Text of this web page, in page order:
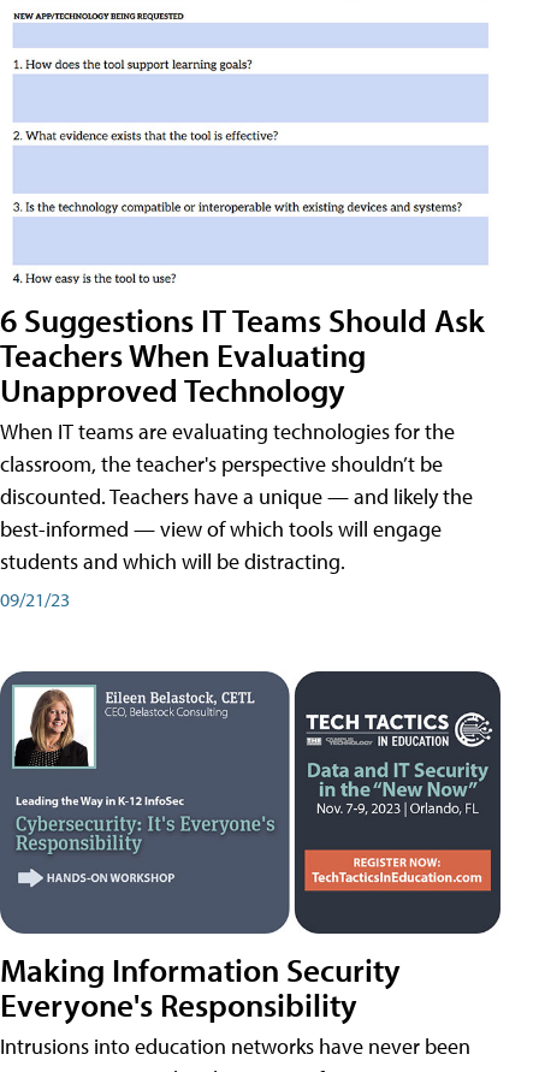
6 Suggestions IT Teams Should Ask
Teachers When Evaluating
Unapproved Technology
When IT teams are evaluating technologies for the
classroom, the teacher's perspective shouldn’t be
discounted. Teachers have a unique — and likely the
best-informed — view of which tools will engage
students and which will be distracting.
09/21/23
Making Information Security
Everyone's Responsibility
Intrusions into education networks have never been